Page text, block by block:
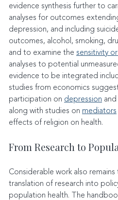
evidence synthesis further to
analyses for outcomes
depression, and including
outcomes, alcohol, smoking,
and to examine the sensitivity
analyses to potential
evidence to be integrated
studies from economics
participation on depression and
along with studies on mediators
effects of religion on health.
From Research to
Considerable work also
translation of research into
population health. The